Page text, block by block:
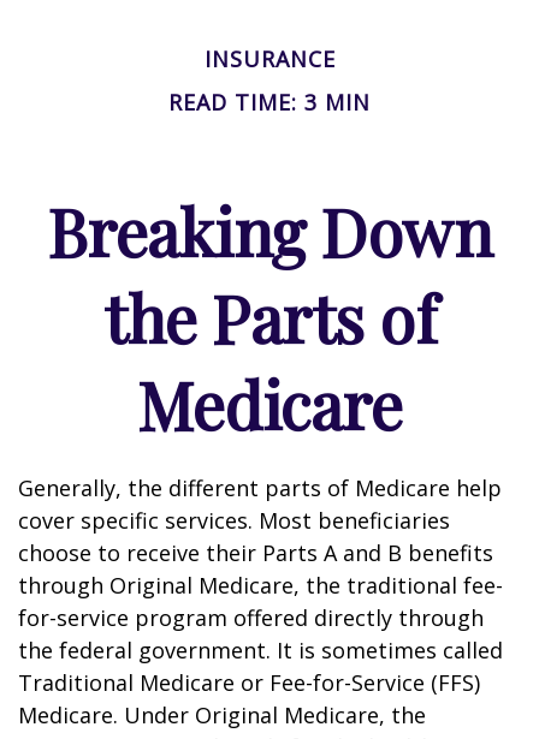
INSURANCE
READ TIME: 3 MIN
Breaking Down
the Parts of
Medicare
Generally, the different parts of Medicare help
cover specific services. Most beneficiaries
choose to receive their Parts A and B benefits
through Original Medicare, the traditional fee-
for-service program offered directly through
the federal government. It is sometimes called
Traditional Medicare or Fee-for-Service (FFS)
Medicare. Under Original Medicare, the